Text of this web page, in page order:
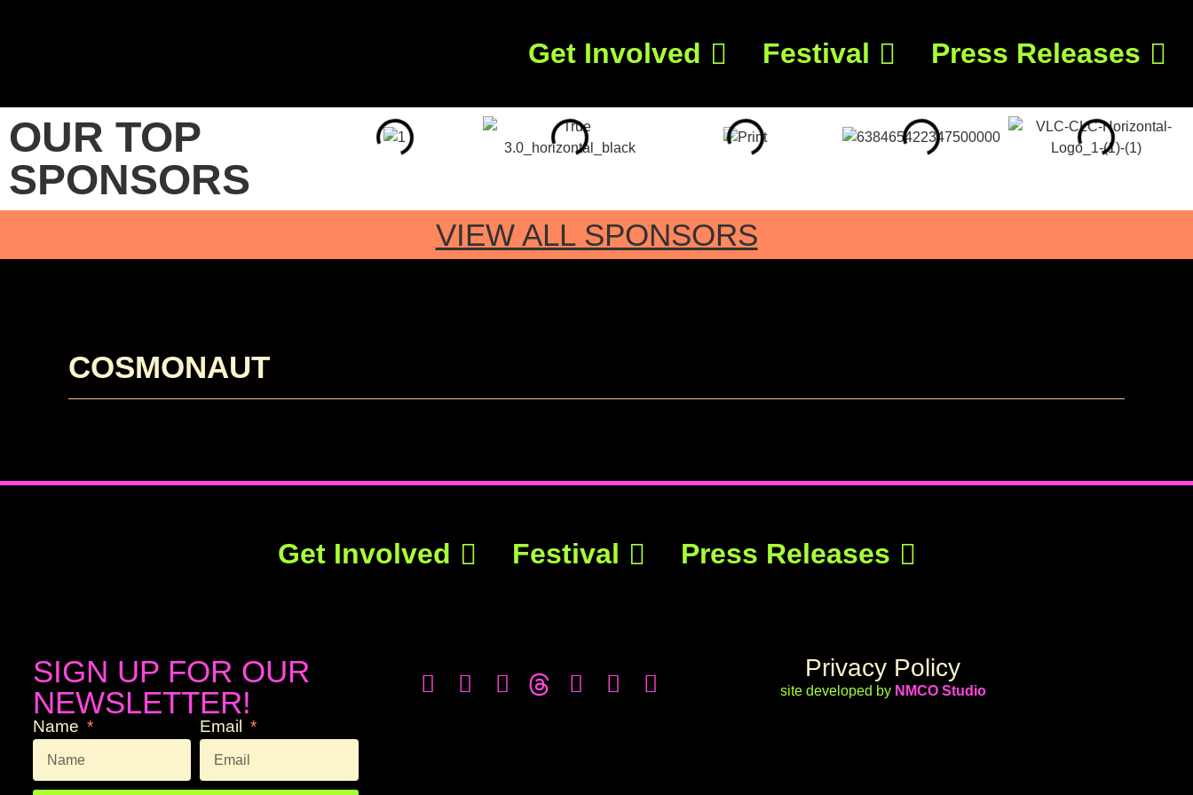
Get Involved Festival Press Releases
OUR TOP
SPONSORS
VIEW ALL SPONSORS
COSMONAUT
Get Involved Festival Press Releases
SIGN UP FOR OUR
NEWSLETTER!
Name Email
Privacy Policy
site developed by NMCO Studio